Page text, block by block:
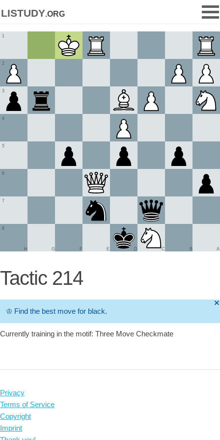
listudy.org
1
2
3
4
5
6
7
8
A
B
C
D
E
F
G
H
Tactic 214
🞫
♔ Find the best move for black.
Currently training in the motif: Three Move Checkmate
Privacy
Terms of Service
Copyright
Imprint